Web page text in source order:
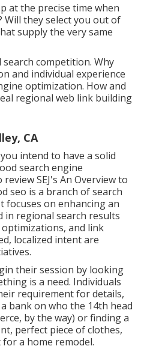
at the precise time when
Will they select you out of
supply the very same
competition. Why
and individual experience
optimization. How and
regional web link building
CA
intend to have a solid
search engine
SEJ's An Overview to
seo is a branch of search
on enhancing an
regional search results
and link
localized intent are
their session by looking
is a need. Individuals
requirement for details,
bank on who the 14th head
by the way) or finding a
perfect piece of clothes,
a home remodel.